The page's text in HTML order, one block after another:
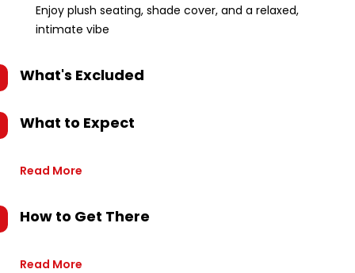
Enjoy plush seating, shade cover, and a relaxed,
intimate vibe
What's Excluded
What to Expect
Read More
How to Get There
Read More